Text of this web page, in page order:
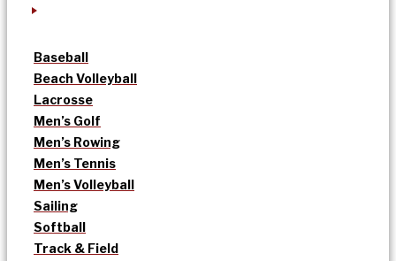
Baseball
Beach Volleyball
Lacrosse
Men’s Golf
Men’s Rowing
Men’s Tennis
Men’s Volleyball
Sailing
Softball
Track & Field